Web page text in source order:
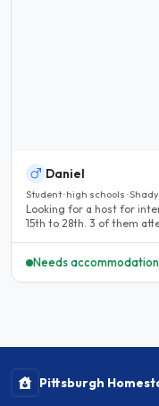
Daniel
Student · high schools ·
Looking for a host for
15th to 28th. 3 of them
Needs
Pittsburgh